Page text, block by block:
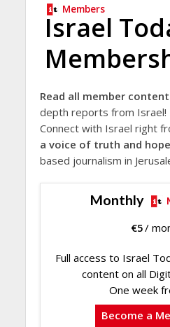
Members
Israel
Read all member
depth reports from Israel!
Connect with Israel right
a voice of truth and
based journalism in
Monthly
€5/
Full access to Israel
content on all
One week
Become a